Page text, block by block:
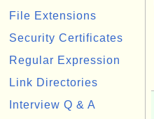
File Extensions
Security Certificates
Regular Expression
Link Directories
Interview Q & A